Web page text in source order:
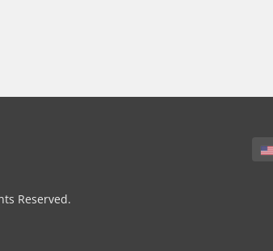
Reserved.